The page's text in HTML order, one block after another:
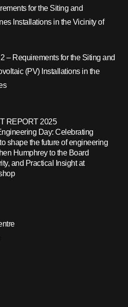
for the Siting and
Installations in the Vicinity of
– Requirements for the Siting and
(PV) Installations in the
REPORT 2025
Day: Celebrating
shape the future of engineering
Humphrey to the Board
and Practical Insight at